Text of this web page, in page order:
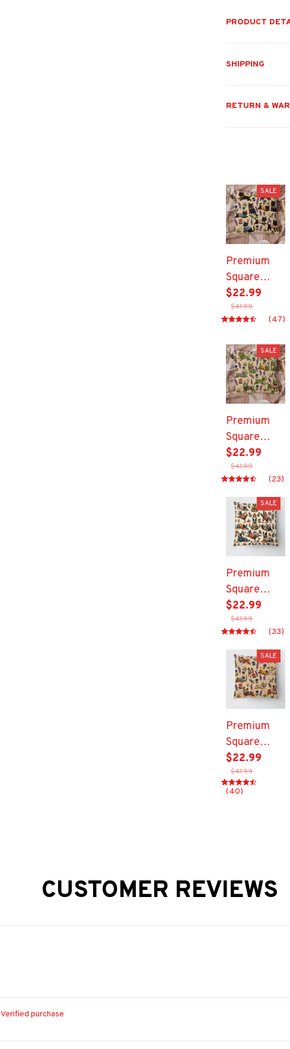
PRODUCT
SHIPPING
RETURN &
SALE
Premium
Square
Pillow
$22.99
$41.99
(47)
SALE
Premium
Square
Pillow
$22.99
$41.99
(23)
SALE
Premium
Square
Pillow
$22.99
$41.99
(33)
SALE
Premium
Square
Pillow
$22.99
$41.99
(40)
CUSTOMER REVIEWS
Verified purchase